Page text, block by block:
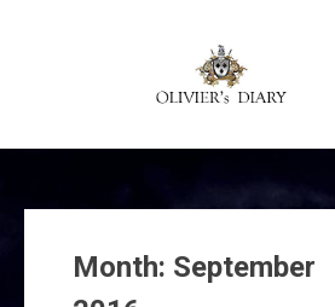
Month: September